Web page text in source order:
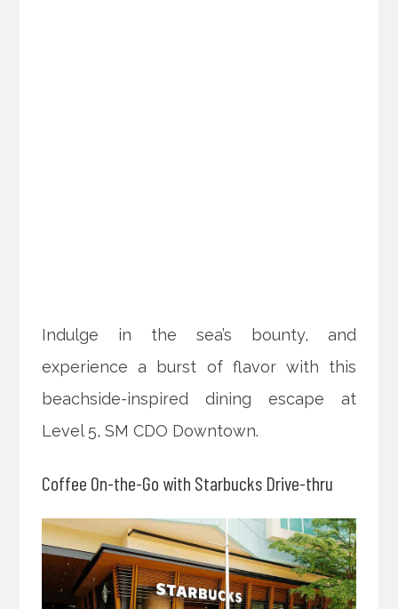
Indulge in the sea’s bounty, and
experience a burst of flavor with this
beachside-inspired dining escape at
Level 5, SM CDO Downtown.
Coffee On-the-Go with Starbucks Drive-thru